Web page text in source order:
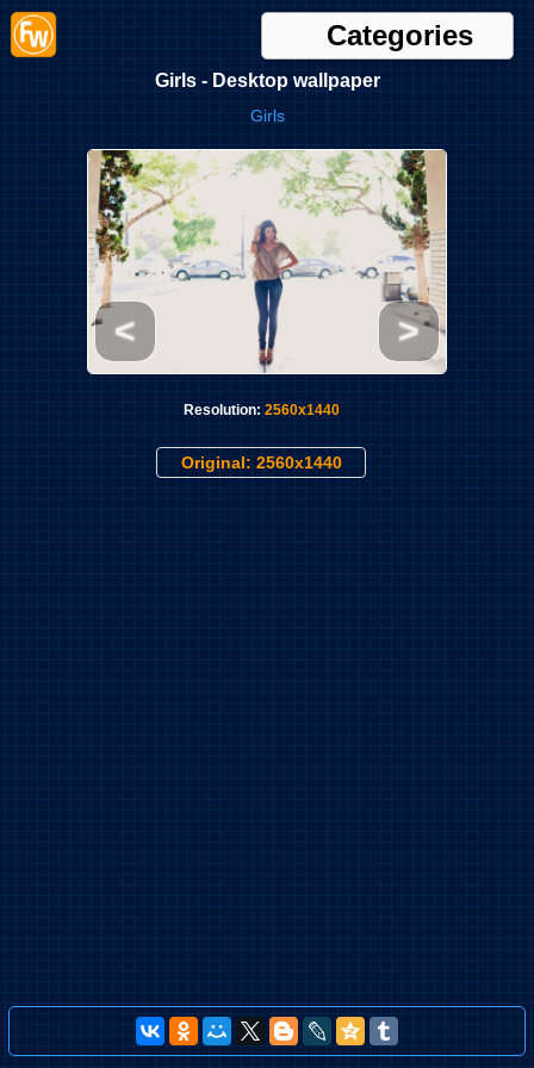
Categories
Girls - Desktop wallpaper
Girls
< >
Resolution: 2560x1440
Original: 2560x1440